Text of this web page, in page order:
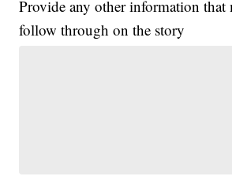
Provide any other information that
follow through on the story